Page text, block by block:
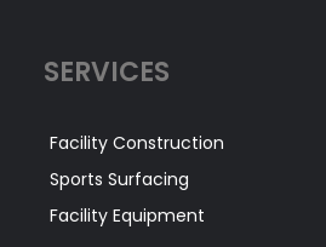
SERVICES
Facility Construction
Sports Surfacing
Facility Equipment